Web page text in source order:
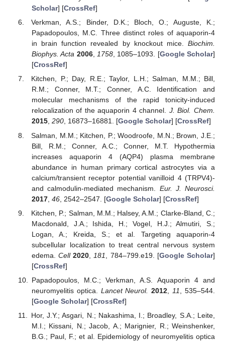
Scholar] [CrossRef]
Verkman, A.S.; Binder, D.K.; Bloch, O.; Auguste, K.;
Papadopoulos, M.C. Three distinct roles of aquaporin-4
in brain function revealed by knockout mice. Biochim.
Biophys. Acta 2006, 1758, 1085–1093. [Google Scholar]
[CrossRef]
Kitchen, P.; Day, R.E.; Taylor, L.H.; Salman, M.M.; Bill,
R.M.; Conner, M.T.; Conner, A.C. Identification and
molecular mechanisms of the rapid tonicity-induced
relocalization of the aquaporin 4 channel. J. Biol. Chem.
2015, 290, 16873–16881. [Google Scholar] [CrossRef]
Salman, M.M.; Kitchen, P.; Woodroofe, M.N.; Brown, J.E.;
Bill, R.M.; Conner, A.C.; Conner, M.T. Hypothermia
increases aquaporin 4 (AQP4) plasma membrane
abundance in human primary cortical astrocytes via a
calcium/transient receptor potential vanilloid 4 (TRPV4)-
and calmodulin-mediated mechanism. Eur. J. Neurosci.
2017, 46, 2542–2547. [Google Scholar] [CrossRef]
Kitchen, P.; Salman, M.M.; Halsey, A.M.; Clarke-Bland, C.;
Macdonald, J.A.; Ishida, H.; Vogel, H.J.; Almutiri, S.;
Logan, A.; Kreida, S.; et al. Targeting aquaporin-4
subcellular localization to treat central nervous system
edema.Cell 2020 181 , 784–799.e19. [Google Scholar]
[CrossRef]
Papadopoulos, M.C.; Verkman, A.S. Aquaporin 4 and
neuromyelitis optica. Lancet Neurol. 2012 11
, 535–544.
[Google Scholar] [CrossRef]
Hor, J.Y.; Asgari, N.; Nakashima, I.; Broadley, S.A.; Leite,
M.I.; Kissani, N.; Jacob, A.; Marignier, R.; Weinshenker,
B.G.; Paul, F.; et al. Epidemiology of neuromyelitis optica